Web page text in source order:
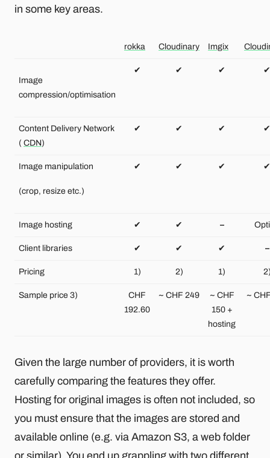
in some key areas.
rokka Cloudinary Imgix
Image
compression/optimisation
✔ ✔ ✔ ✔
Content Delivery Network
( CDN)
✔ ✔ ✔ ✔
Image manipulation
(crop, resize etc.)
✔ ✔ ✔ ✔
Image hosting ✔ ✔ –
Client libraries ✔ ✔ ✔ –
Pricing 1) 2) 1)
Sample price 3)
CHF
192.60
~ CHF 249
~ CHF
150 +
hosting
~
Given the large number of providers, it is worth
carefully comparing the features they offer.
Hosting for original images is often not included, so
you must ensure that the images are stored and
available online (e.g. via Amazon S3, a web folder